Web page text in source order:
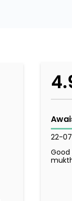
22-